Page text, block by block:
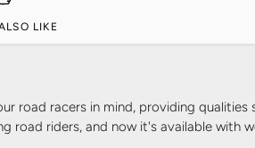
LIKE
road racers in mind, providing
road riders, and now it's available with